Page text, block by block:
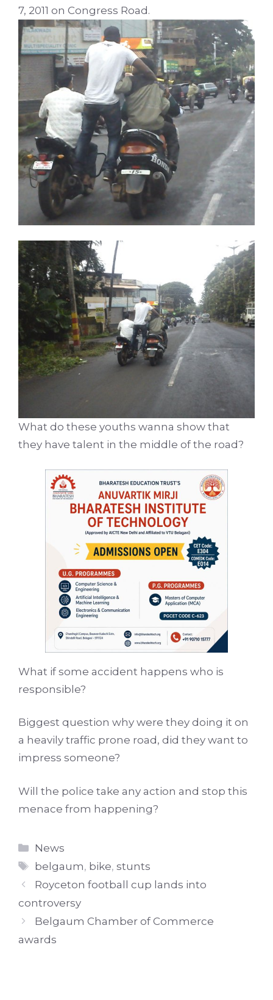
7, 2011 on Congress Road.
What do these youths wanna show that
they have talent in the middle of the road?
What if some accident happens who is
responsible?
Biggest question why were they doing it on
a heavily traffic prone road, did they want to
impress someone?
Will the police take any action and stop this
menace from happening?
Categories
News
Tags
belgaum, bike,stunts
Royceton football cup lands into
controversy
Belgaum Chamber of Commerce
awards